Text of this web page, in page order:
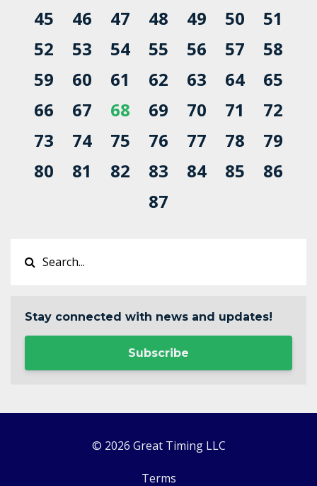
45
46 47 48 49 50
51
52
53 54 55 56 57
58
59
60 61 62 63 64
65
66
67 68 69 70 71
72
73
74 75 76 77 78
79
80
81 82 83 84 85
86
87
Stay connected with news and updates!
Subscribe
© 2026 Great Timing LLC
Terms